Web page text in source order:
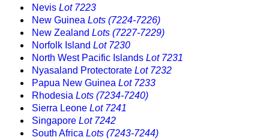
Nevis Lot 7223
New Guinea Lots (7224-7226)
New Zealand Lots (7227-7229)
Norfolk Island Lot 7230
North West Pacific Islands Lot 7231
Nyasaland Protectorate Lot 7232
Papua New Guinea Lot 7233
Rhodesia Lots (7234-7240)
Sierra Leone Lot 7241
Singapore Lot 7242
South Africa Lots (7243-7244)